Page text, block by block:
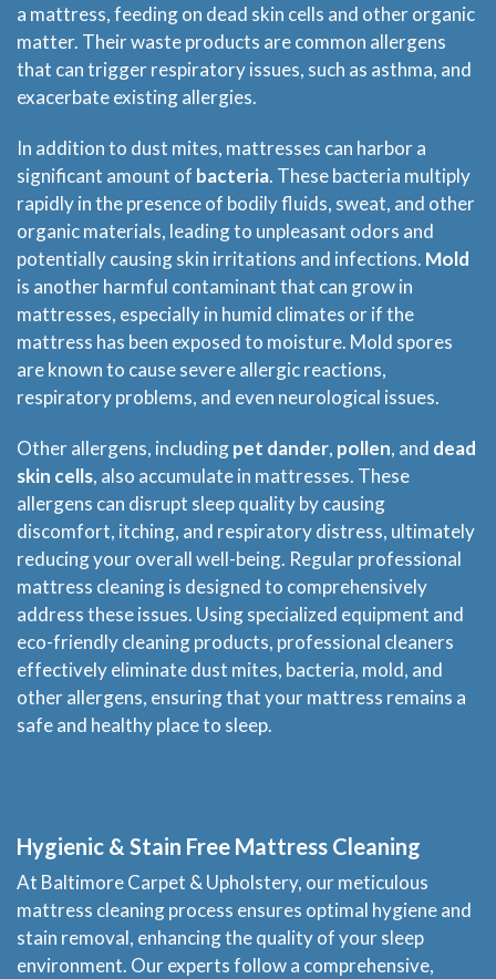
a mattress, feeding on dead skin cells and other organic
matter. Their waste products are common allergens
that can trigger respiratory issues, such as asthma, and
exacerbate existing allergies.
In addition to dust mites, mattresses can harbor a
significant amount of bacteria. These bacteria multiply
rapidly in the presence of bodily fluids, sweat, and other
organic materials, leading to unpleasant odors and
potentially causing skin irritations and infections. Mold
is another harmful contaminant that can grow in
mattresses, especially in humid climates or if the
mattress has been exposed to moisture. Mold spores
are known to cause severe allergic reactions,
respiratory problems, and even neurological issues.
Other allergens, includingpet dander, pollen, and dead
skin cells, also accumulate in mattresses. These
allergens can disrupt sleep quality by causing
discomfort, itching, and respiratory distress, ultimately
reducing your overall well-being. Regular professional
mattress cleaning is designed to comprehensively
address these issues. Using specialized equipment and
eco-friendly cleaning products, professional cleaners
effectively eliminate dust mites, bacteria, mold, and
other allergens, ensuring that your mattress remains a
safe and healthy place to sleep.
Hygienic & Stain Free Mattress Cleaning
At Baltimore Carpet & Upholstery, our meticulous
mattress cleaning process ensures optimal hygiene and
stain removal, enhancing the quality of your sleep
environment. Our experts follow a comprehensive,